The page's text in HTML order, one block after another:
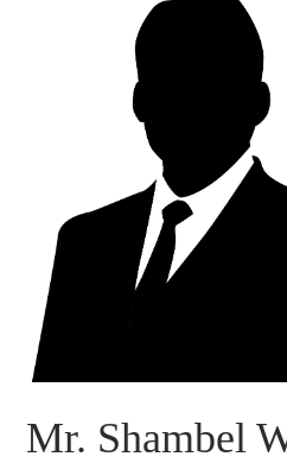
Mr. Shambel